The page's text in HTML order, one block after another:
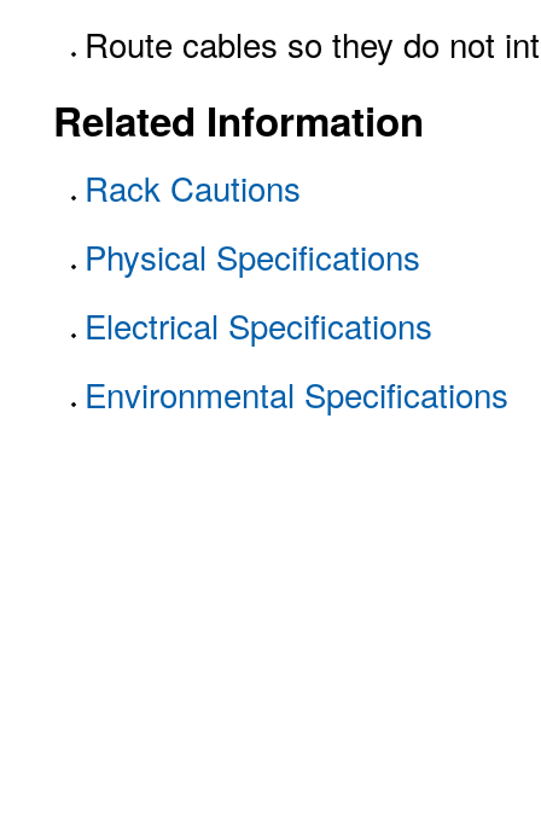
Route cables so they do not
Related Information
Rack Cautions
Physical Specifications
Electrical Specifications
Environmental Specifications